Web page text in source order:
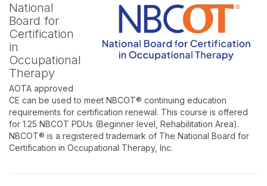
National
Board for
Certification
in
Occupational
Therapy
AOTA approved
CE can be used to meet NBCOT® continuing education
requirements for certification renewal. This course is offered
for 1.25 NBCOT PDUs (Beginner level, Rehabilitation Area).
NBCOT® is a registered trademark of The National Board for
Certification in Occupational Therapy, Inc.